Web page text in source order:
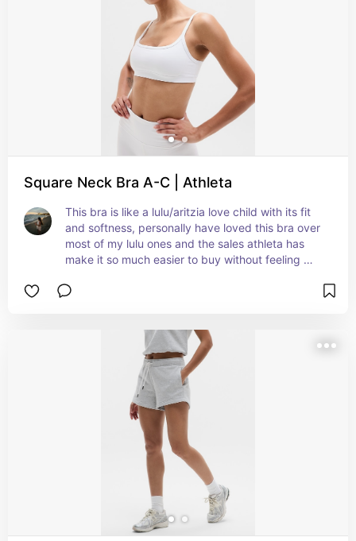
Square Neck Bra A-C | Athleta
This bra is like a lulu/aritzia love child with its fit
and softness, personally have loved this bra over
most of my lulu ones and the sales athleta has
make it so much easier to buy without feeling